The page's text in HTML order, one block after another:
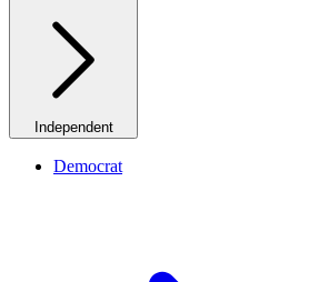
Independent
Democrat